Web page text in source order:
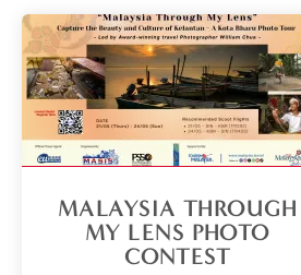
MALAYSIA THROUGH
MY LENS PHOTO
CONTEST